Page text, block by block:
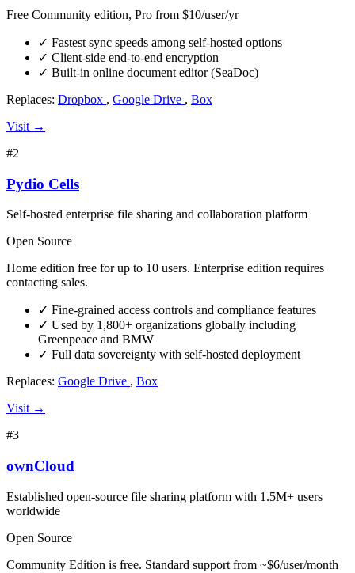
Free Community edition, Pro from $10/user/yr
✓ Fastest sync speeds among self-hosted options
✓ Client-side end-to-end encryption
✓ Built-in online document editor (SeaDoc)
Replaces: Dropbox , Google Drive , Box
Visit →
#2
Pydio Cells
Self-hosted enterprise file sharing and collaboration platform
Open Source
Home edition free for up to 10 users. Enterprise edition requires
contacting sales.
✓ Fine-grained access controls and compliance features
✓ Used by 1,800+ organizations globally including
Greenpeace and BMW
✓ Full data sovereignty with self-hosted deployment
Replaces: Google Drive , Box
Visit →
#3
ownCloud
Established open-source file sharing platform with 1.5M+ users
worldwide
Open Source
Community Edition is free. Standard support from ~$6/user/month